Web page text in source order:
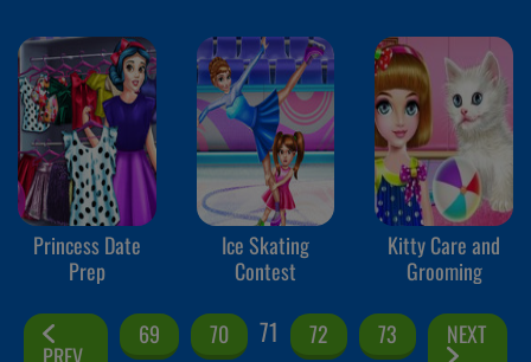
Princess Date
Prep
Ice Skating
Contest
Kitty Care and
Grooming
69 70 71 72 73 NEXT